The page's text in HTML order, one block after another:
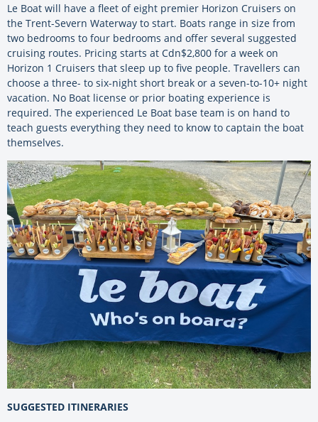
Le Boat will have a fleet of eight premier Horizon Cruisers on
the Trent-Severn Waterway to start. Boats range in size from
two bedrooms to four bedrooms and offer several suggested
cruising routes. Pricing starts at Cdn$2,800 for a week on
Horizon 1 Cruisers that sleep up to five people. Travellers can
choose a three- to six-night short break or a seven-to-10+ night
vacation. No Boat license or prior boating experience is
required. The experienced Le Boat base team is on hand to
teach guests everything they need to know to captain the boat
themselves.
SUGGESTED ITINERARIES